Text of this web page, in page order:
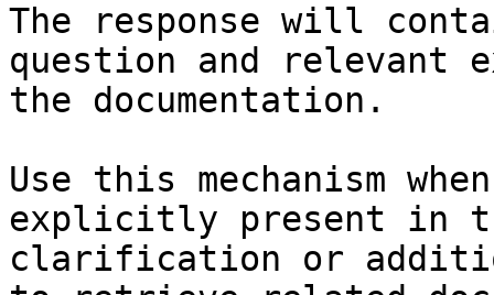
The response will
question and relevant
the documentation.
Use this mechanism
explicitly present in
clarification or